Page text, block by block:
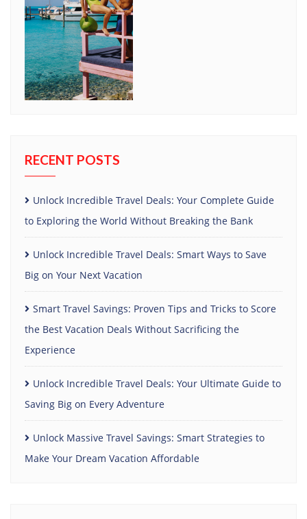
RECENT POSTS
Unlock Incredible Travel Deals: Your Complete Guide
to Exploring the World Without Breaking the Bank
Unlock Incredible Travel Deals: Smart Ways to Save
Big on Your Next Vacation
Smart Travel Savings: Proven Tips and Tricks to Score
the Best Vacation Deals Without Sacrificing the
Experience
Unlock Incredible Travel Deals: Your Ultimate Guide to
Saving Big on Every Adventure
Unlock Massive Travel Savings: Smart Strategies to
Make Your Dream Vacation Affordable